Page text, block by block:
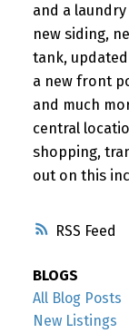
RSS
and a
new siding,
tank,
a new front
and much
central
shopping,
out on this
BLOGS
All Blog Posts
New Listings